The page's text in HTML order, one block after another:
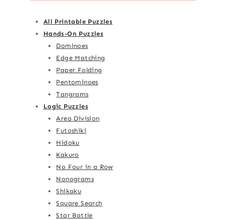
All Printable Puzzles
Hands-On Puzzles
Dominoes
Edge Matching
Paper Folding
Pentominoes
Tangrams
Logic Puzzles
Area Division
Futoshiki
Hidoku
Kakuro
No Four in a Row
Nonograms
Shikaku
Square Search
Star Battle